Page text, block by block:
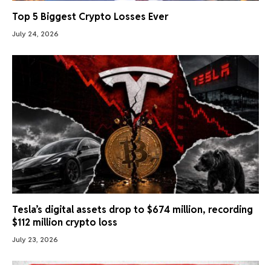
Top 5 Biggest Crypto Losses Ever
July 24, 2026
Tesla’s digital assets drop to $674 million, recording
$112 million crypto loss
July 23, 2026